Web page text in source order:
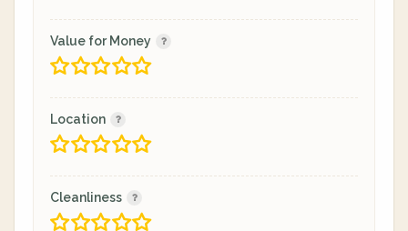
Value for Money
Location
Cleanliness